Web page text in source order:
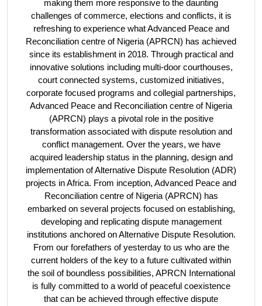
making them more responsive to the daunting
challenges of commerce, elections and conflicts, it is
refreshing to experience what Advanced Peace and
Reconciliation centre of Nigeria (APRCN) has achieved
since its establishment in 2018. Through practical and
innovative solutions including multi-door courthouses,
court connected systems, customized initiatives,
corporate focused programs and collegial partnerships,
Advanced Peace and Reconciliation centre of Nigeria
(APRCN) plays a pivotal role in the positive
transformation associated with dispute resolution and
conflict management. Over the years, we have
acquired leadership status in the planning, design and
implementation of Alternative Dispute Resolution (ADR)
projects in Africa. From inception, Advanced Peace and
Reconciliation centre of Nigeria (APRCN) has
embarked on several projects focused on establishing,
developing and replicating dispute management
institutions anchored on Alternative Dispute Resolution.
From our forefathers of yesterday to us who are the
current holders of the key to a future cultivated within
the soil of boundless possibilities, APRCN International
is fully committed to a world of peaceful coexistence
that can be achieved through effective dispute